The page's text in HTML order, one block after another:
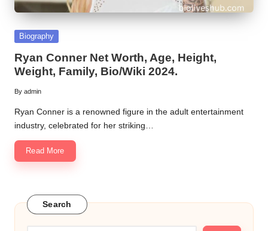
Posted
Biography
Ryan Conner Net Worth, Age, Height,
Weight, Family, Bio/Wiki 2024.
Posted
by
By admin
Ryan Conner is a renowned figure in the adult entertainment
industry, celebrated for her striking…
Read More
Search